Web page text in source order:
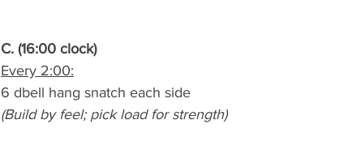
C. (16:00 clock)
Every 2:00:
6 dbell hang snatch each side
(Build by feel; pick load for strength)